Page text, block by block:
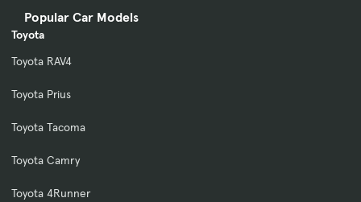
Popular Car Models
Toyota
Toyota RAV4
Toyota Prius
Toyota Tacoma
Toyota Camry
Toyota 4Runner